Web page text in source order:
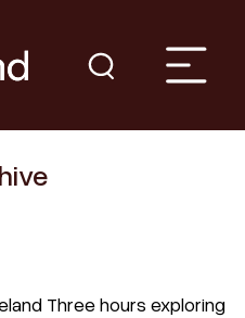
Three hours exploring